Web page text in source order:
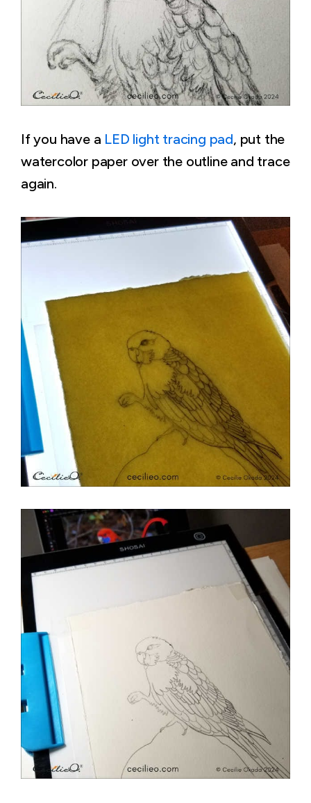
If you have a LED light tracing pad, put the
watercolor paper over the outline and trace
again.